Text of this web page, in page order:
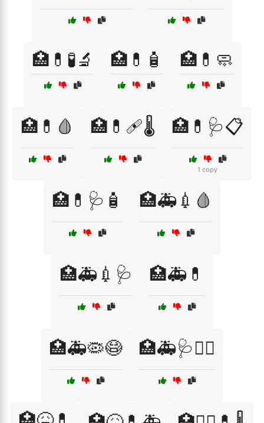
🏥💊🧪🔬 🏥💊🧴 🏥💊🧼
🏥💊🩸 🏥💊🩹🌡️ 🏥💊🩺📋
1 copy
🏥💊🩺🧴 🏥🚑💉🩸
🏥🚑💉🩺 🏥🚑💊
🏥🚑🦠😷 🏥🚑🩺👨‍⚕️